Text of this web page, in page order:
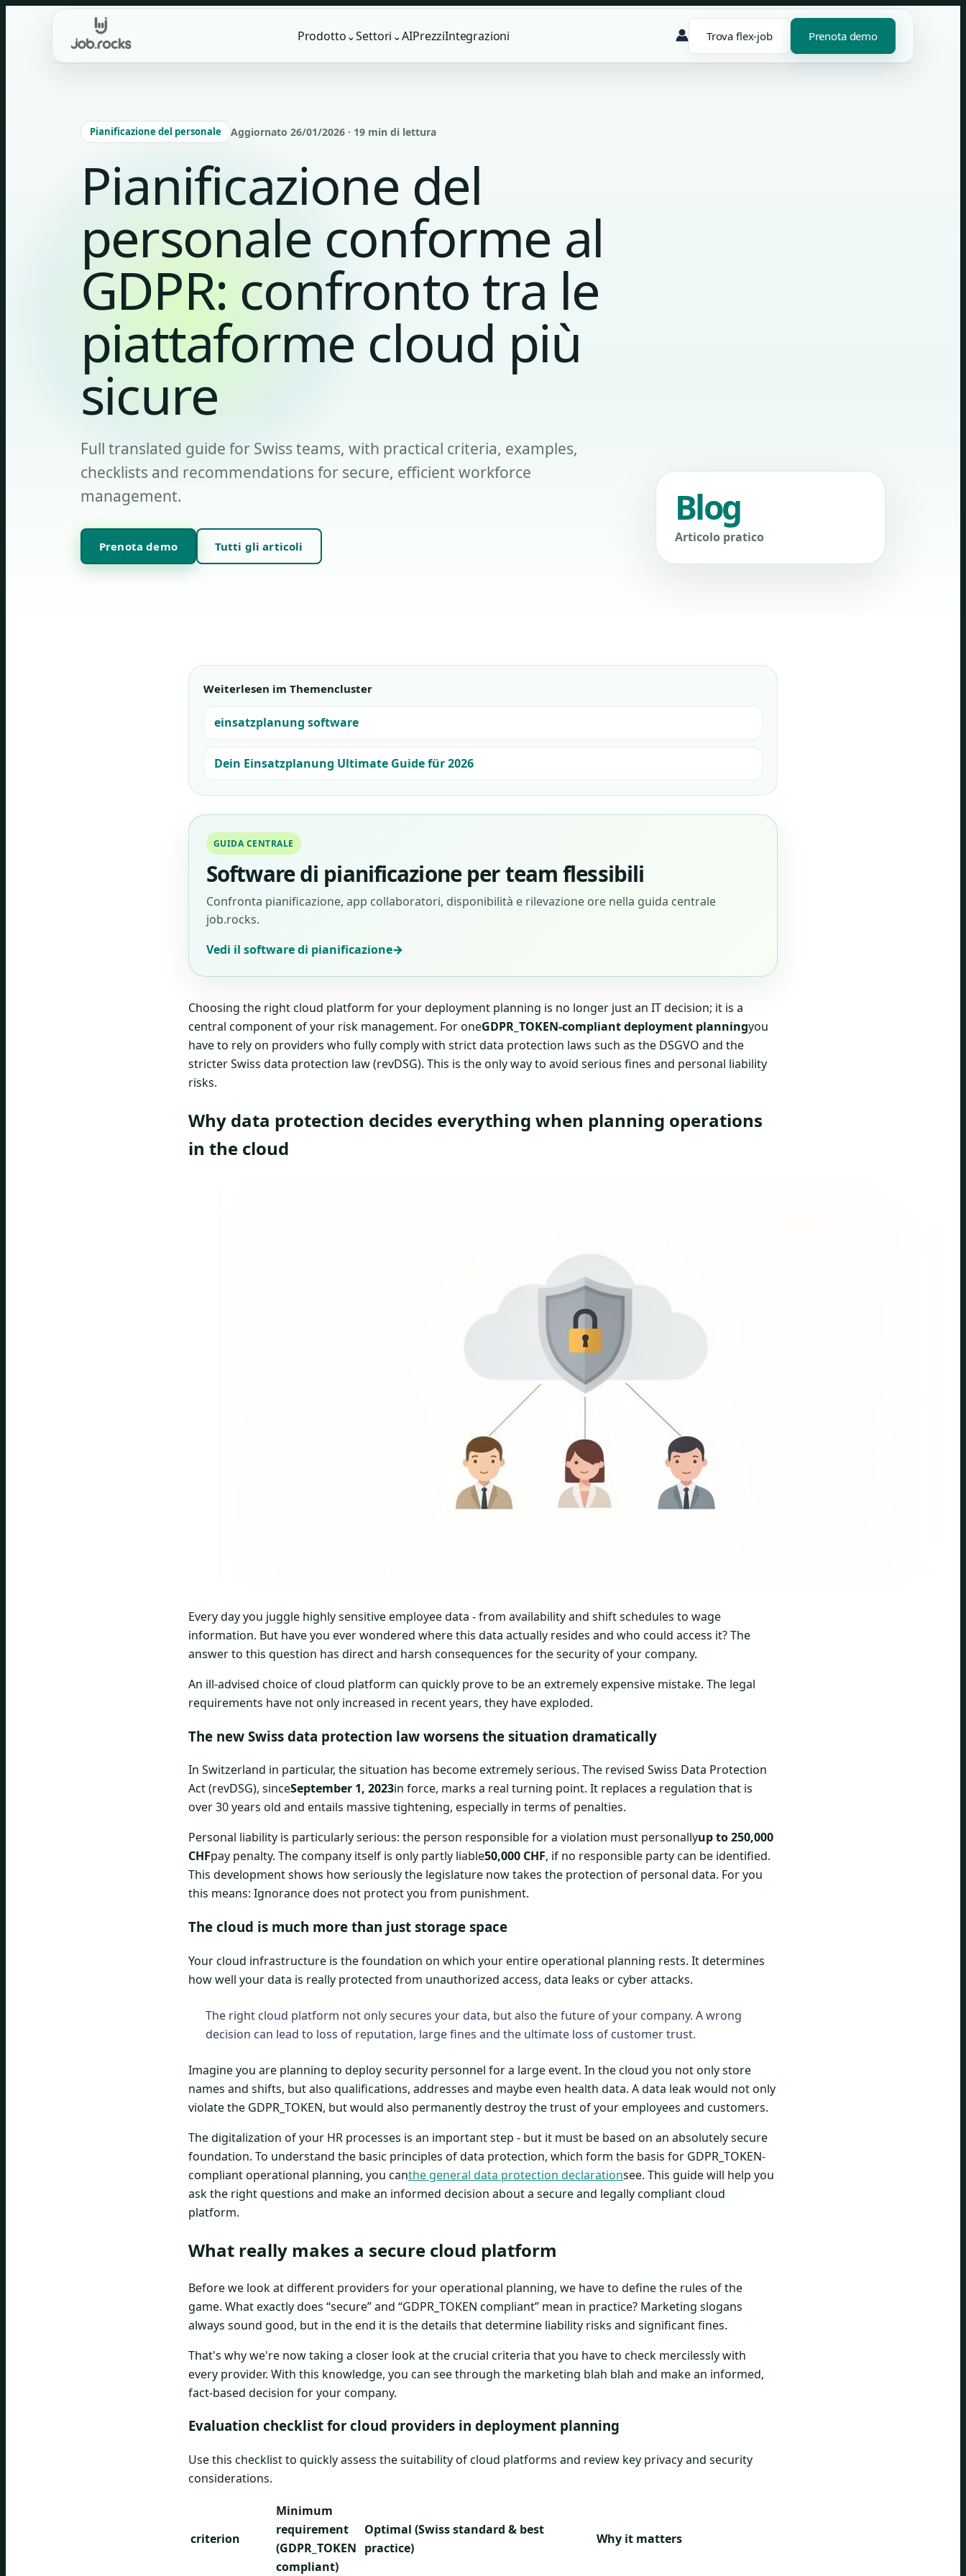
Prodotto ⌄Settori ⌄AIPrezziIntegrazioni Trova flex-job Prenota demo
Pianificazione del personale Aggiornato 26/01/2026 · 19 min di lettura
Pianificazione del
personale conforme al
GDPR: confronto tra le
piattaforme cloud più
sicure
Full translated guide for Swiss teams, with practical criteria, examples,
checklists and recommendations for secure, efficient workforce
management.
Prenota demo Tutti gli articoli
Blog
Articolo pratico
Weiterlesen im Themencluster
einsatzplanung software
Dein Einsatzplanung Ultimate Guide für 2026
GUIDA CENTRALE
Software di pianificazione per team flessibili
Confronta pianificazione, app collaboratori, disponibilità e rilevazione ore nella guida centrale
job.rocks.
Vedi il software di pianificazione→
Choosing the right cloud platform for your deployment planning is no longer just an IT decision; it is a
central component of your risk management. For oneGDPR_TOKEN-compliant deployment planningyou
have to rely on providers who fully comply with strict data protection laws such as the DSGVO and the
stricter Swiss data protection law (revDSG). This is the only way to avoid serious fines and personal liability
risks.
Why data protection decides everything when planning operations
in the cloud
Every day you juggle highly sensitive employee data - from availability and shift schedules to wage
information. But have you ever wondered where this data actually resides and who could access it? The
answer to this question has direct and harsh consequences for the security of your company.
An ill-advised choice of cloud platform can quickly prove to be an extremely expensive mistake. The legal
requirements have not only increased in recent years, they have exploded.
The new Swiss data protection law worsens the situation dramatically
In Switzerland in particular, the situation has become extremely serious. The revised Swiss Data Protection
Act (revDSG), sinceSeptember 1, 2023in force, marks a real turning point. It replaces a regulation that is
over 30 years old and entails massive tightening, especially in terms of penalties.
Personal liability is particularly serious: the person responsible for a violation must personallyup to 250,000
CHFpay penalty. The company itself is only partly liable50,000 CHF, if no responsible party can be identified.
This development shows how seriously the legislature now takes the protection of personal data. For you
this means: Ignorance does not protect you from punishment.
The cloud is much more than just storage space
Your cloud infrastructure is the foundation on which your entire operational planning rests. It determines
how well your data is really protected from unauthorized access, data leaks or cyber attacks.
The right cloud platform not only secures your data, but also the future of your company. A wrong
decision can lead to loss of reputation, large fines and the ultimate loss of customer trust.
Imagine you are planning to deploy security personnel for a large event. In the cloud you not only store
names and shifts, but also qualifications, addresses and maybe even health data. A data leak would not only
violate the GDPR_TOKEN, but would also permanently destroy the trust of your employees and customers.
The digitalization of your HR processes is an important step - but it must be based on an absolutely secure
foundation. To understand the basic principles of data protection, which form the basis for GDPR_TOKEN-
compliant operational planning, you canthe general data protection declarationsee. This guide will help you
ask the right questions and make an informed decision about a secure and legally compliant cloud
platform.
What really makes a secure cloud platform
Before we look at different providers for your operational planning, we have to define the rules of the
game. What exactly does “secure” and “GDPR_TOKEN compliant” mean in practice? Marketing slogans
always sound good, but in the end it is the details that determine liability risks and significant fines.
That's why we're now taking a closer look at the crucial criteria that you have to check mercilessly with
every provider. With this knowledge, you can see through the marketing blah blah and make an informed,
fact-based decision for your company.
Evaluation checklist for cloud providers in deployment planning
Use this checklist to quickly assess the suitability of cloud platforms and review key privacy and security
considerations.
criterion
Minimum
requirement
(GDPR_TOKEN
compliant)
Optimal (Swiss standard & best
practice)
Why it matters